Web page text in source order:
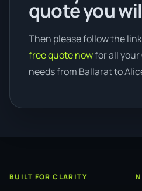
quote you
Then please follow the
free quote nowfor all your
needs from Ballarat to
BUILT FOR CLARITY